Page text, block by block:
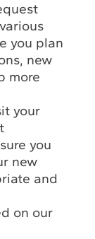
you plan
new
more
your
you
new
and
on our